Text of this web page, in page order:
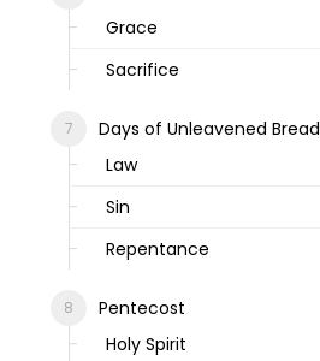
Grace
Sacrifice
Days of Unleavened Bread
Law
Sin
Repentance
Pentecost
Holy Spirit